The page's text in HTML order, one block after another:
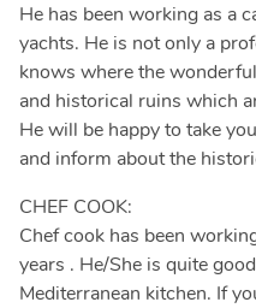
He has been working as a
yachts. He is not only a
knows where the
and historical ruins which
He will be happy to take
and inform about the
CHEF COOK:
Chef cook has been
years . He/She is quite
Mediterranean kitchen. If